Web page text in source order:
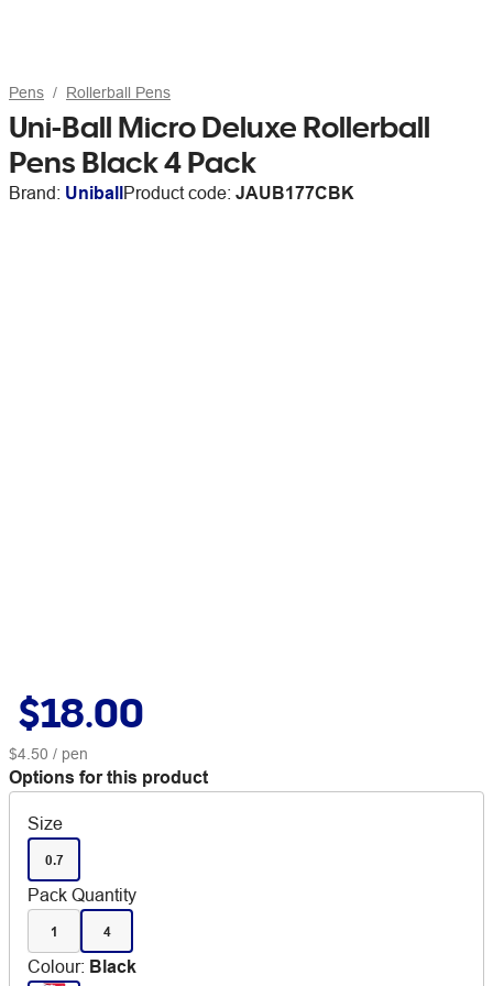
Pens Rollerball Pens
Uni-Ball Micro Deluxe Rollerball
Pens Black 4 Pack
Brand: UniballProduct code: JAUB177CBK
$18.00
$4.50 / pen
Options for this product
Size
0.7
Pack Quantity
1 4
Colour: Black